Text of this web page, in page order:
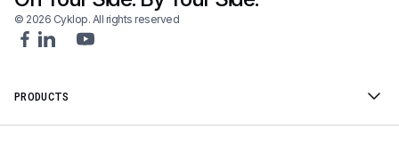
© 2026 Cyklop. All rights reserved
PRODUCTS